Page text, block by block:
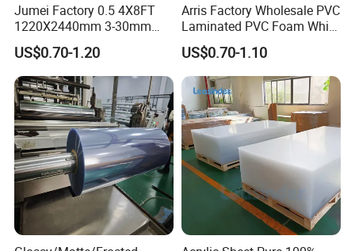
Chunhuan Group (Zhenjiang Chunhuan Sealing
Jumei Factory 0.5 4X8FT
1220X2440mm 3-30mm
Waterproof Expanded PVC
Foam Board for Furniture &
Advertising
US$0.70-1.20
Arris Factory Wholesale PVC
Laminated PVC Foam White
Foam Board for Kitchen and
Home Decoration
US$0.70-1.10